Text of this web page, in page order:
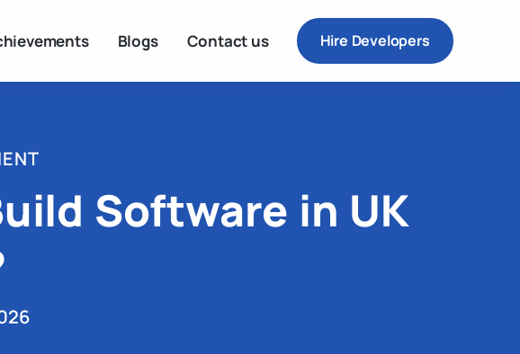
Blogs Contact us Hire Developers
Software in UK